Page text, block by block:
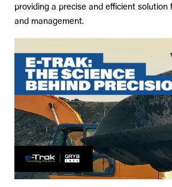
providing a precise and efficient solution
and management.